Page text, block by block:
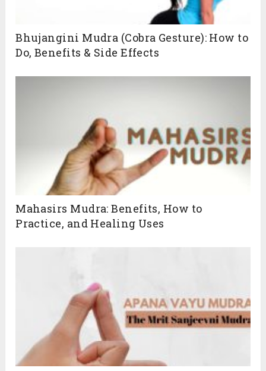
Bhujangini Mudra (Cobra Gesture): How to
Do, Benefits & Side Effects
Mahasirs Mudra: Benefits, How to
Practice, and Healing Uses